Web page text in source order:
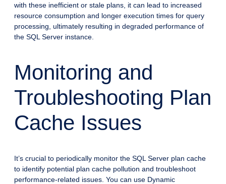
with these inefficient or stale plans, it can lead to increased
resource consumption and longer execution times for query
processing, ultimately resulting in degraded performance of
the SQL Server instance.
Monitoring and
Troubleshooting Plan
Cache Issues
It’s crucial to periodically monitor the SQL Server plan cache
to identify potential plan cache pollution and troubleshoot
performance-related issues. You can use Dynamic